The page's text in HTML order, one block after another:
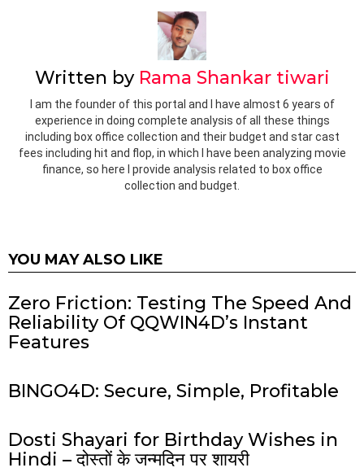
Written by Rama Shankar tiwari
I am the founder of this portal and I have almost 6 years of
experience in doing complete analysis of all these things
including box office collection and their budget and star cast
fees including hit and flop, in which I have been analyzing movie
finance, so here I provide analysis related to box office
collection and budget.
YOU MAY ALSO LIKE
Zero Friction: Testing The Speed And
Reliability Of QQWIN4D’s Instant
Features
BINGO4D: Secure, Simple, Profitable
Dosti Shayari for Birthday Wishes in
Hindi – दोस्तों के जन्मदिन पर शायरी